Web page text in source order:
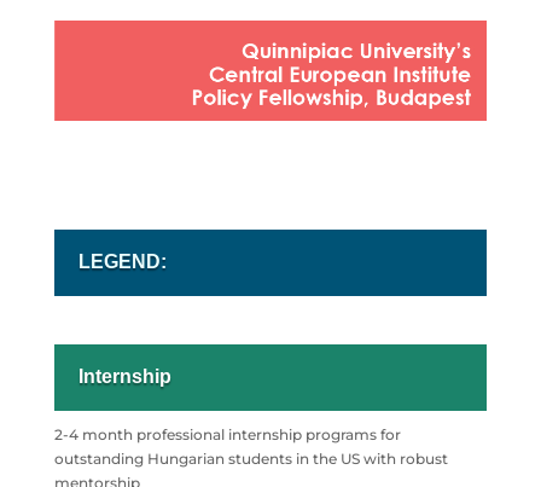
LEGEND:
Internship
2-4 month professional internship programs for
outstanding Hungarian students in the US with robust
mentorship